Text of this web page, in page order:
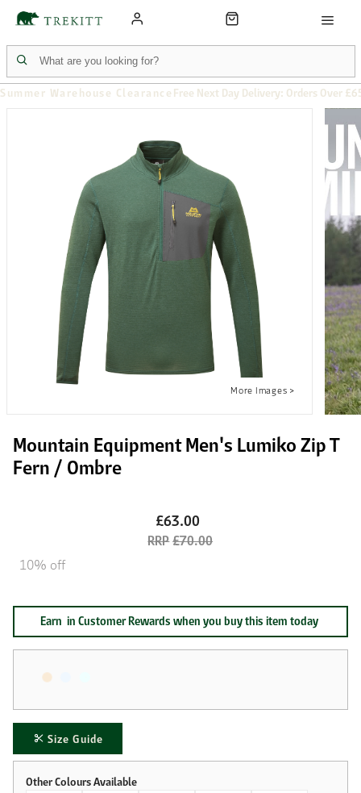
Summer Warehouse Clearance Free Next Day Delivery: Orders Over
Mountain Equipment Men's Lumiko Zip T
Fern / Ombre
£63.00
£70.00
10% off
Size Guide
Earn in Customer Rewards when you buy this item today